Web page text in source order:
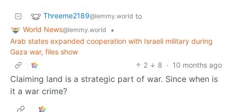
Threeme2189@lemmy.world to
World News@lemmy.world
•
Arab states expanded cooperation with Israeli military during
Gaza war, files show
2
8 · 10 months ago
Claiming land is a strategic part of war. Since when is
it a war crime?